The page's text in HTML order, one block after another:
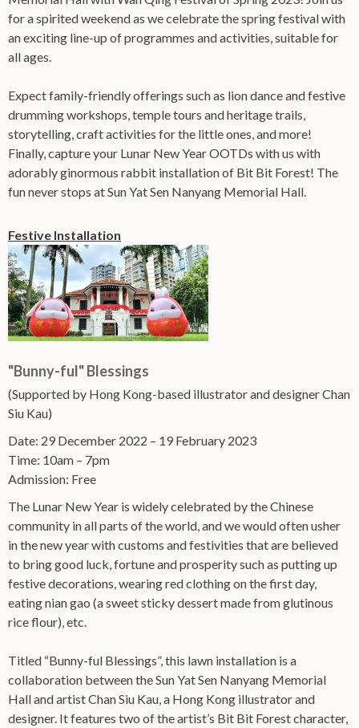
for a spirited weekend as we celebrate the spring festival with
an exciting line-up of programmes and activities, suitable for
all ages.
Expect family-friendly offerings such as lion dance and festive
drumming workshops, temple tours and heritage trails,
storytelling, craft activities for the little ones, and more!
Finally, capture your Lunar New Year OOTDs with us with
adorably ginormous rabbit installation of Bit Bit Forest! The
fun never stops at Sun Yat Sen Nanyang Memorial Hall.
Festive Installation
"Bunny-ful" Blessings
(Supported by Hong Kong-based illustrator and designer Chan
Siu Kau)
Date: 29 December 2022 – 19 February 2023
Time: 10am – 7pm
Admission: Free
The Lunar New Year is widely celebrated by the Chinese
community in all parts of the world, and we would often usher
in the new year with customs and festivities that are believed
to bring good luck, fortune and prosperity such as putting up
festive decorations, wearing red clothing on the first day,
eating nian gao (a sweet sticky dessert made from glutinous
rice flour), etc.
Titled “Bunny-ful Blessings”, this lawn installation is a
collaboration between the Sun Yat Sen Nanyang Memorial
Hall and artist Chan Siu Kau, a Hong Kong illustrator and
designer. It features two of the artist’s Bit Bit Forest character,